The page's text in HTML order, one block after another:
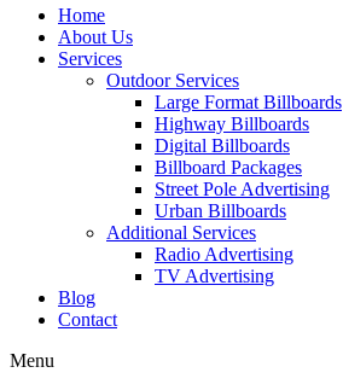
Home
About Us
Services
Outdoor Services
Large Format Billboards
Highway Billboards
Digital Billboards
Billboard Packages
Street Pole Advertising
Urban Billboards
Additional Services
Radio Advertising
TV Advertising
Blog
Contact
Menu